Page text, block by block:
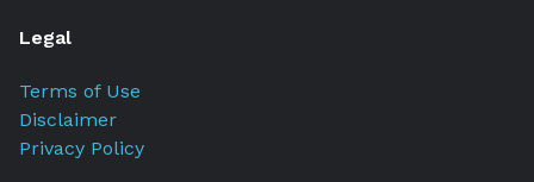
Legal
Terms of Use
Disclaimer
Privacy Policy